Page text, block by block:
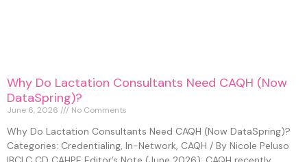
Why Do Lactation Consultants Need CAQH (Now
DataSpring)?
June 6, 2026 No Comments
Why Do Lactation Consultants Need CAQH (Now DataSpring)?
Categories: Credentialing, In-Network, CAQH / By Nicole Peluso